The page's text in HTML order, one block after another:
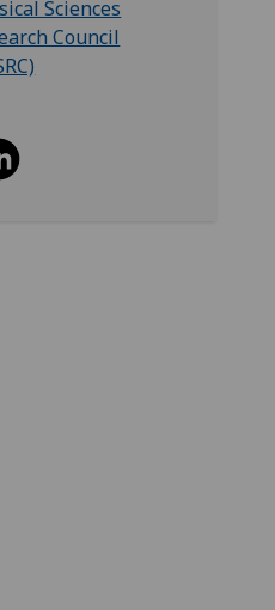
Sciences
Council